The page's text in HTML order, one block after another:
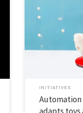
The Automation and
Minho is once again
with its now
with special needs.
Azurém Campus
INITIATIVES
Automation